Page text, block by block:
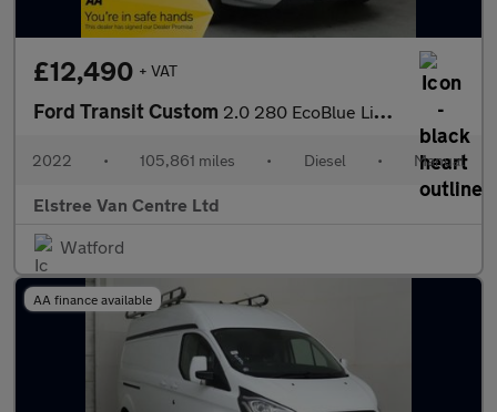
£12,490 + VAT
Ford Transit Custom 2.0 280 EcoBlue Limited Panel Van 5dr Diesel Manual L1 H1 Euro 6
2022 • 105,861 miles • Diesel • Manual
Elstree Van Centre Ltd
Watford
AA finance available